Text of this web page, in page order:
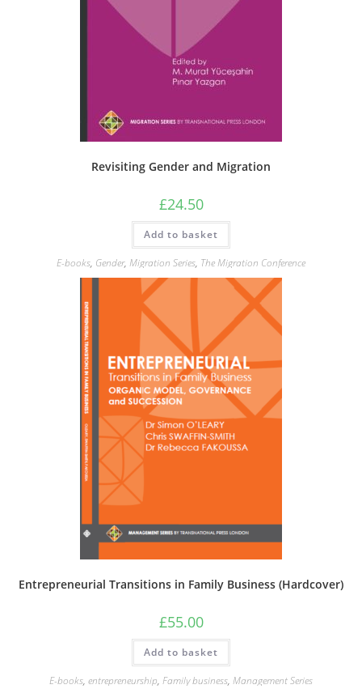
Revisiting Gender and Migration
£24.50
Add to basket
E-books, Gender, Migration Series, The Migration Conference
Entrepreneurial Transitions in Family Business (Hardcover)
£55.00
Add to basket
E-books, entrepreneurship, Family business, Management Series